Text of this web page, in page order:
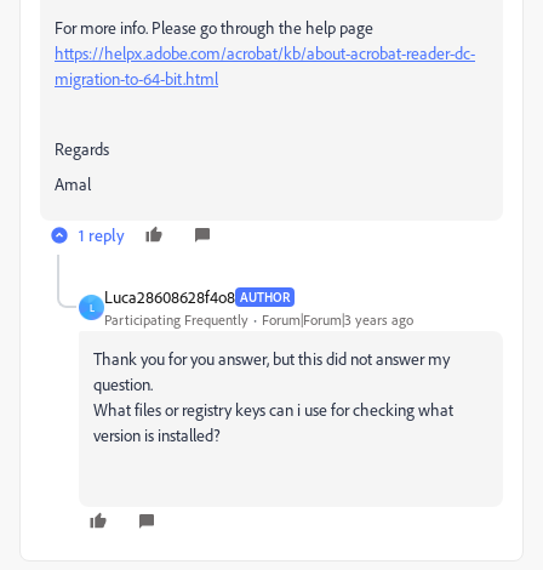
For more info. Please go through the help page
https://helpx.adobe.com/acrobat/kb/about-acrobat-reader-dc-
migration-to-64-bit.html
Regards
Amal
1 reply
L
Luca28608628f4o8 AUTHOR
Participating Frequently Forum|Forum|3 years ago
Thank you for you answer, but this did not answer my
question.
What files or registry keys can i use for checking what
version is installed?